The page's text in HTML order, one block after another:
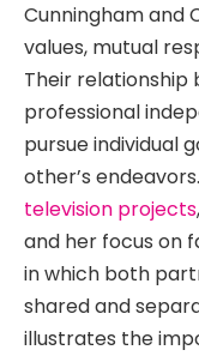
Cunningham and
values, mutual
Their relationship
professional
pursue individual
other’s
television projects
and her focus on
in which both
shared and
illustrates the